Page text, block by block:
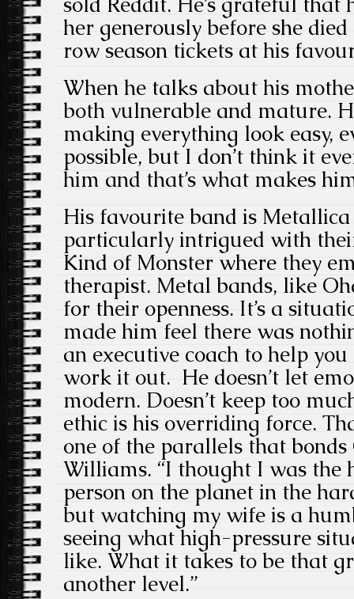
her generously before she
row season tickets at his
When he talks about his
both vulnerable and mature.
making everything look easy,
possible, but I don’t think it
him and that’s what makes
His favourite band is
particularly intrigued with
Kind of Monster where they
therapist. Metal bands, like
for their openness. It’s a
made him feel there was
an executive coach to help
work it out. He doesn’t let
modern. Doesn’t keep too
ethic is his overriding force.
one of the parallels that
Williams. “I thought I was the
person on the planet in the
but watching my wife is a
seeing what high-pressure
like. What it takes to be that
another level.”